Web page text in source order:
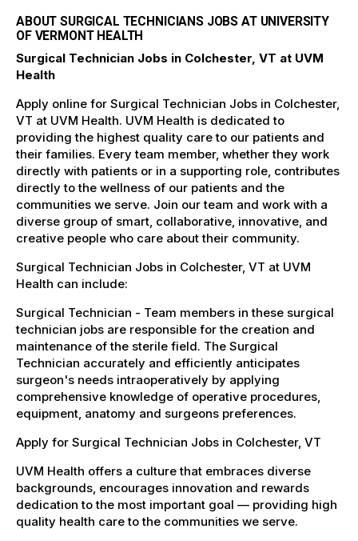
ABOUT SURGICAL TECHNICIANS JOBS AT UNIVERSITY
OF VERMONT HEALTH
Surgical Technician Jobs in Colchester, VT at UVM
Health
Apply online for Surgical Technician Jobs in Colchester,
VT at UVM Health. UVM Health is dedicated to
providing the highest quality care to our patients and
their families. Every team member, whether they work
directly with patients or in a supporting role, contributes
directly to the wellness of our patients and the
communities we serve. Join our team and work with a
diverse group of smart, collaborative, innovative, and
creative people who care about their community.
Surgical Technician Jobs in Colchester, VT at UVM
Health can include:
Surgical Technician - Team members in these surgical
technician jobs are responsible for the creation and
maintenance of the sterile field. The Surgical
Technician accurately and efficiently anticipates
surgeon's needs intraoperatively by applying
comprehensive knowledge of operative procedures,
equipment, anatomy and surgeons preferences.
Apply for Surgical Technician Jobs in Colchester, VT
UVM Health offers a culture that embraces diverse
backgrounds, encourages innovation and rewards
dedication to the most important goal — providing high
quality health care to the communities we serve.